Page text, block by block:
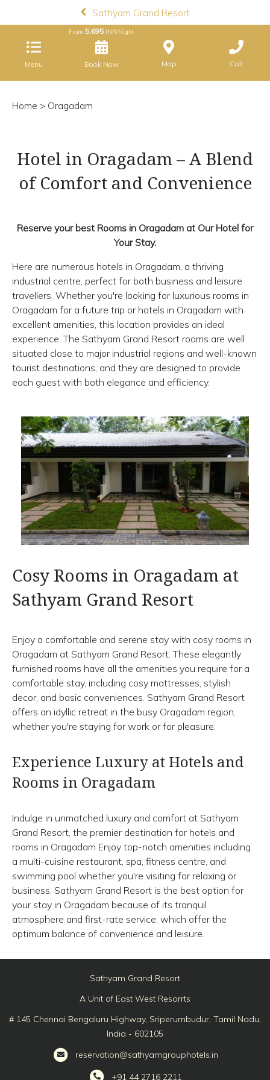
Sathyam Grand Resort
Menu
From 5,695INR/Night
Book Now Map Call
Home > Oragadam
Hotel in Oragadam – A Blend
of Comfort and Convenience
Reserve your best Rooms in Oragadam at Our Hotel for
Your Stay.
Here are numerous hotels in Oragadam, a thriving
industrial centre, perfect for both business and leisure
travellers. Whether you're looking for luxurious rooms in
Oragadam for a future trip or hotels in Oragadam with
excellent amenities, this location provides an ideal
experience. The Sathyam Grand Resort rooms are well
situated close to major industrial regions and well-known
tourist destinations, and they are designed to provide
each guest with both elegance and efficiency.
Cosy Rooms in Oragadam at
Sathyam Grand Resort
Enjoy a comfortable and serene stay with cosy rooms in
Oragadam at Sathyam Grand Resort. These elegantly
furnished rooms have all the amenities you require for a
comfortable stay, including cosy mattresses, stylish
decor, and basic conveniences. Sathyam Grand Resort
offers an idyllic retreat in the busy Oragadam region,
whether you're staying for work or for pleasure.
Experience Luxury at Hotels and
Rooms in Oragadam
Indulge in unmatched luxury and comfort at Sathyam
Grand Resort, the premier destination for hotels and
rooms in Oragadam Enjoy top-notch amenities including
a multi-cuisine restaurant, spa, fitness centre, and
swimming pool whether you're visiting for relaxing or
business. Sathyam Grand Resort is the best option for
your stay in Oragadam because of its tranquil
atmosphere and first-rate service, which offer the
optimum balance of convenience and leisure.
Sathyam Grand Resort
A Unit of East West Resorrts
# 145 Chennai Bengaluru Highway, Sriperumbudur, Tamil Nadu,
India - 602105
reservation@sathyamgrouphotels.in
+91 44 2716 2211